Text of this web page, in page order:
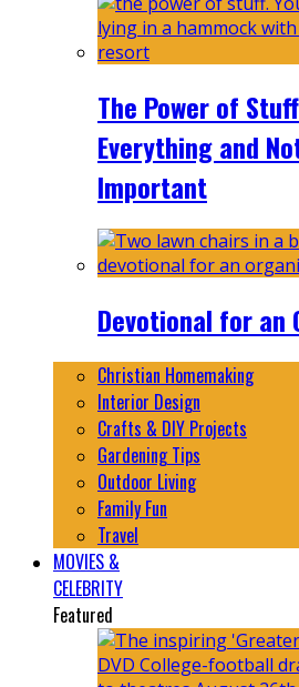
The Power of
Everything and
Important
Devotional for an
Christian Homemaking
Interior Design
Crafts & DIY Projects
Gardening Tips
Outdoor Living
Family Fun
Travel
MOVIES &
CELEBRITY
Featured